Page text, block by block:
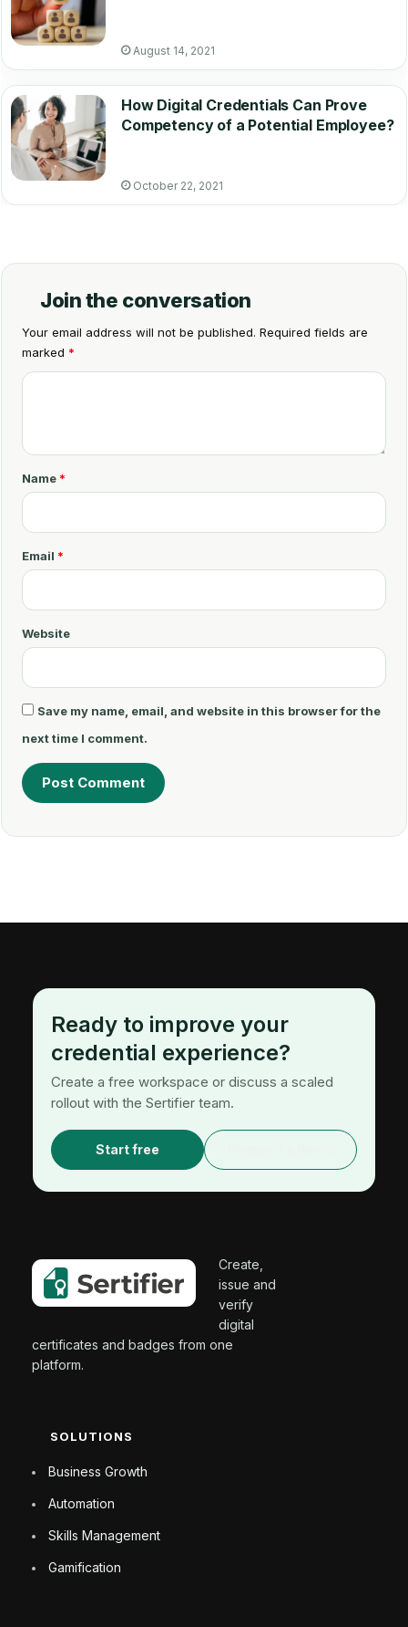
August 14, 2021
How Digital Credentials Can Prove
Competency of a Potential Employee?
October 22, 2021
Join the conversation
Your email address will not be published. Required fields are
marked *
C
e
n
t
*
Name *
Email *
Website
Save my name, email, and website in this browser for the
next time I comment.
Ready to improve your
credential experience?
Create a free workspace or discuss a scaled
rollout with the Sertifier team.
Start free
Create,
issue and
verify
digital
certificates and badges from one
platform.
SOLUTIONS
Business Growth
Automation
Skills Management
Gamification